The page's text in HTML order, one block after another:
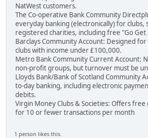
NatWest customers.
The Co-operative Bank Community
everyday banking (electronically) for clubs,
registered charities, including free "Go Get
Barclays Community Account: Designed
clubs with income under £100,000.
Metro Bank Community Current Account:
non-profit groups, but turnover must be
Lloyds Bank/Bank of Scotland Community
to-day banking, including electronic
debits.
Virgin Money Clubs & Societies: Offers free
for 10 or fewer transactions per month
1 person likes this.